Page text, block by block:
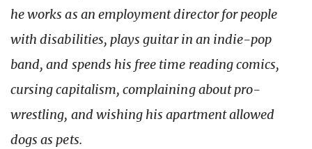
he works as an employment director for people
with disabilities, plays guitar in an indie-pop
band, and spends his free time reading comics,
cursing capitalism, complaining about pro-
wrestling, and wishing his apartment allowed
dogs as pets.